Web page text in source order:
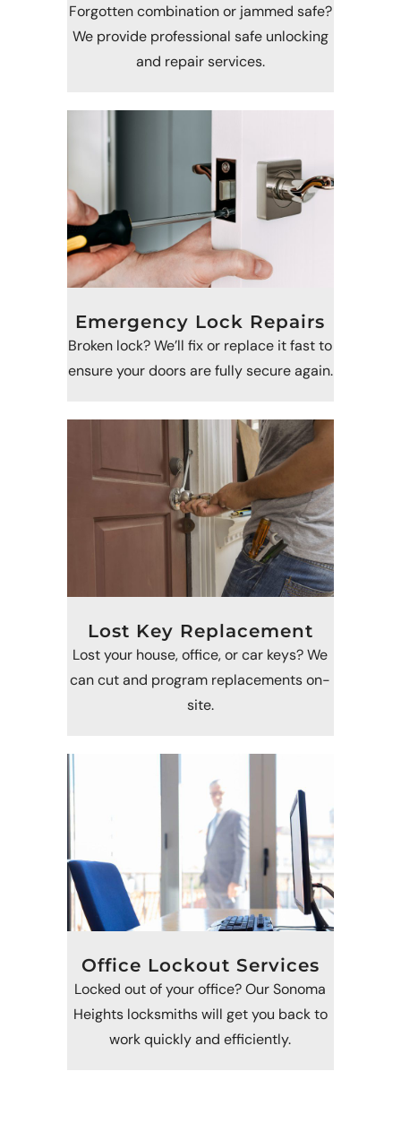
Forgotten combination or jammed safe?
We provide professional safe unlocking
and repair services.
Emergency Lock Repairs
Broken lock? We’ll fix or replace it fast to
ensure your doors are fully secure again.
Lost Key Replacement
Lost your house, office, or car keys? We
can cut and program replacements on-
site.
Office Lockout Services
Locked out of your office? Our Sonoma
Heights locksmiths will get you back to
work quickly and efficiently.